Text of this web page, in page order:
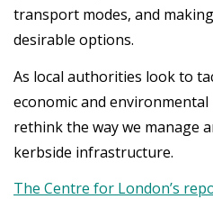
transport modes, and
desirable options.
As local authorities look to
economic and
rethink the way we manage
kerbside infrastructure.
The Centre for London’s